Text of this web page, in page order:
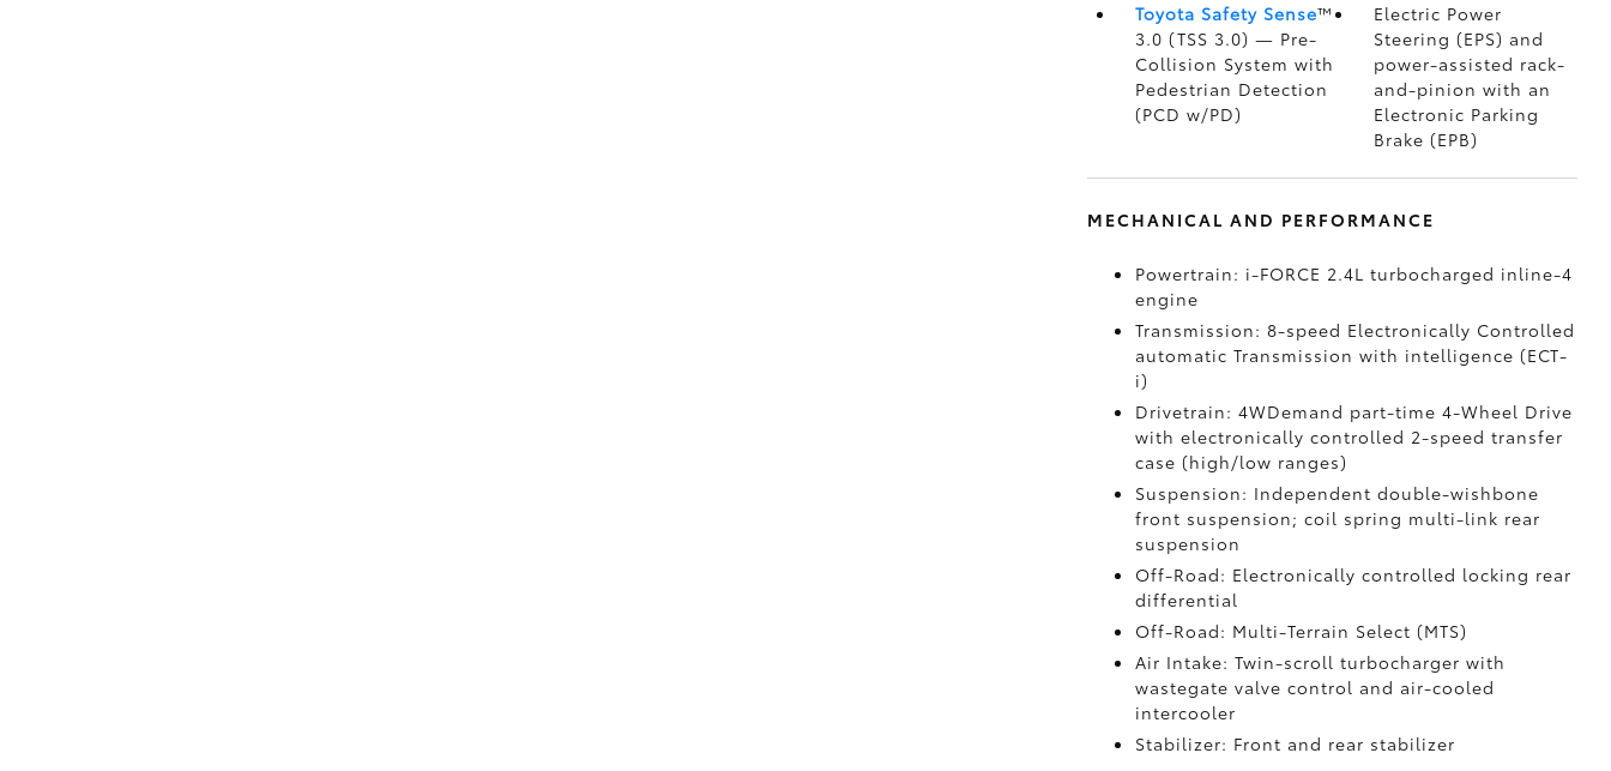
Toyota Safety Sense™
3.0 (TSS 3.0) — Pre-
Collision System with
Pedestrian Detection
(PCD w/PD)
Electric Power
Steering (EPS) and
power-assisted rack-
and-pinion with an
Electronic Parking
Brake (EPB)
MECHANICAL AND PERFORMANCE
Powertrain: i-FORCE 2.4L turbocharged inline-4
engine
Transmission: 8-speed Electronically Controlled
automatic Transmission with intelligence (ECT-
i)
Drivetrain: 4WDemand part-time 4-Wheel Drive
with electronically controlled 2-speed transfer
case (high/low ranges)
Suspension: Independent double-wishbone
front suspension; coil spring multi-link rear
suspension
Off-Road: Electronically controlled locking rear
differential
Off-Road: Multi-Terrain Select (MTS)
Air Intake: Twin-scroll turbocharger with
wastegate valve control and air-cooled
intercooler
Stabilizer: Front and rear stabilizer